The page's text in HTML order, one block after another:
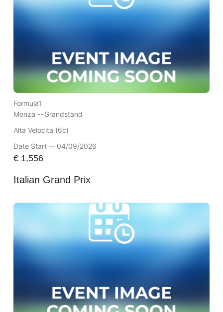
Formula1
Monza --Grandstand
Alta Velocita (6c)
Date Start -- 04/09/2026
€1,556
Italian Grand Prix